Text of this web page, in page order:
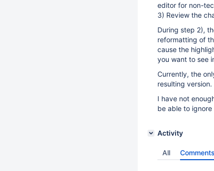
editor for non-
3) Review the
During step 2),
reformatting of
cause the
you want to see
Currently, the
resulting
I have not
be able to
Activity
All Comments